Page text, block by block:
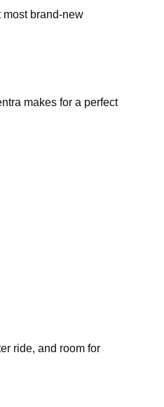
brand-new
makes for a perfect
ride, and room for